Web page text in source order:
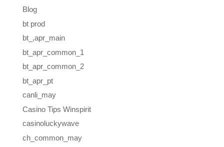
Blog
bt prod
bt_,apr_main
bt_apr_common_1
bt_apr_common_2
bt_apr_pt
canli_may
Casino Tips Winspirit
casinoluckywave
ch_common_may